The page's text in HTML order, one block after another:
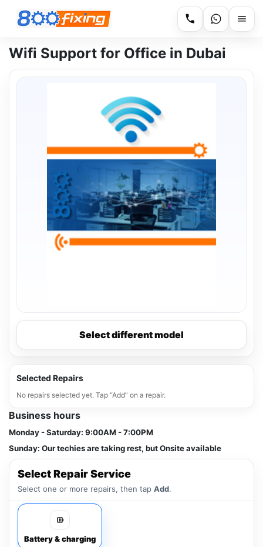
Wifi Support for Office in Dubai
Select different model
Selected Repairs
No repairs selected yet. Tap “Add” on a repair.
Business hours
Monday - Saturday: 9:00AM - 7:00PM
Sunday: Our techies are taking rest, but Onsite available
Select Repair Service
Select one or more repairs, then tap Add.
Battery & charging